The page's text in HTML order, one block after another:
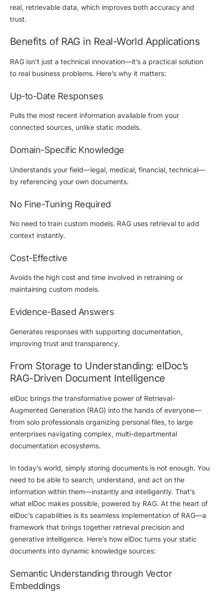
real, retrievable data, which improves both accuracy and
trust.
Benefits of RAG in Real-World Applications
RAG isn’t just a technical innovation—it’s a practical solution
to real business problems. Here’s why it matters:
Up-to-Date Responses
Pulls the most recent information available from your
connected sources, unlike static models.
Domain-Specific Knowledge
Understands your field—legal, medical, financial, technical—
by referencing your own documents.
No Fine-Tuning Required
No need to train custom models. RAG uses retrieval to add
context instantly.
Cost-Effective
Avoids the high cost and time involved in retraining or
maintaining custom models.
Evidence-Based Answers
Generates responses with supporting documentation,
improving trust and transparency.
From Storage to Understanding: elDoc’s
RAG-Driven Document Intelligence
elDoc brings the transformative power of Retrieval-
Augmented Generation (RAG) into the hands of everyone—
from solo professionals organizing personal files, to large
enterprises navigating complex, multi-departmental
documentation ecosystems.
In today’s world, simply storing documents is not enough. You
need to be able to search, understand, and act on the
information within them—instantly and intelligently. That’s
what elDoc makes possible, powered by RAG. At the heart of
elDoc’s capabilities is its seamless implementation of RAG—a
framework that brings together retrieval precision and
generative intelligence. Here’s how elDoc turns your static
documents into dynamic knowledge sources:
Semantic Understanding through Vector
Embeddings